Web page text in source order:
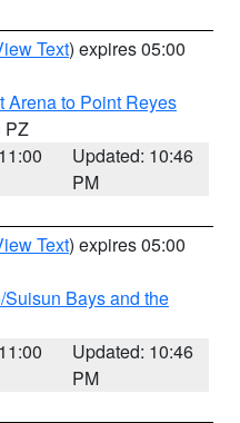
Text) expires 05:00
Arena to Point Reyes
PZ
Updated: 10:46
PM
Text) expires 05:00
Bays and the
Updated: 10:46
PM